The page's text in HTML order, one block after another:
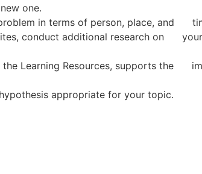
one.
in terms of person, place, and
conduct additional research on your
Learning Resources, supports the
appropriate for your topic.